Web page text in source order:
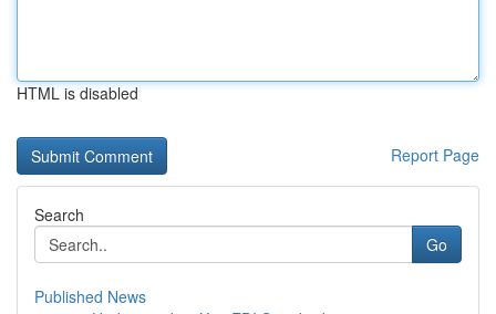
HTML is disabled
Report Page
Search
Go
Published News